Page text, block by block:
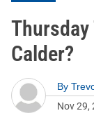
Calder?
By
Nov 29,